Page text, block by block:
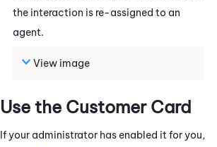
the interaction is re-assigned to an
agent.
View image
Use the Customer Card
If your administrator has enabled it for you,